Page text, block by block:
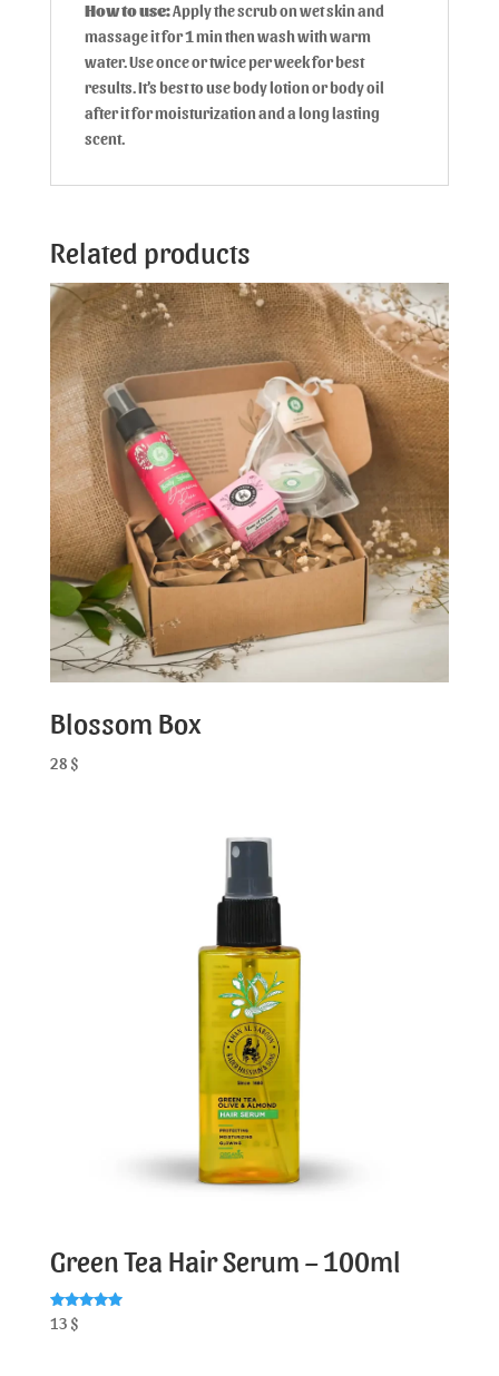
How to use:Apply the scrub on wet skin and
massage it for 1 min then wash with warm
water. Use once or twice per week for best
results. It’s best to use body lotion or body oil
after it for moisturization and a long lasting
scent.
Related products
Blossom Box
28 $
Green Tea Hair Serum – 100ml
Rated
5.00
13 $